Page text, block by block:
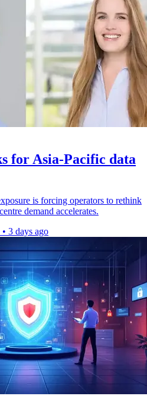
for Asia-Pacific data
is forcing operators to rethink
demand accelerates.
• 3 days ago